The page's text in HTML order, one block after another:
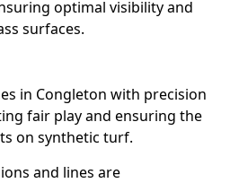
optimal visibility and
surfaces.
in Congleton with precision
fair play and ensuring the
on synthetic turf.
and lines are